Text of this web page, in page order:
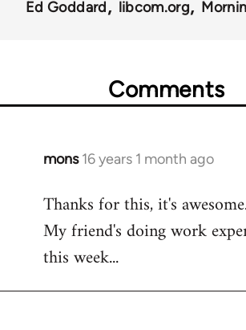
Ed Goddard
libcom.org
Comments
mons 16 years 1 month ago
In
to
Welcome
libcom.org
Thanks for this, it's
My friend's doing work
this week...